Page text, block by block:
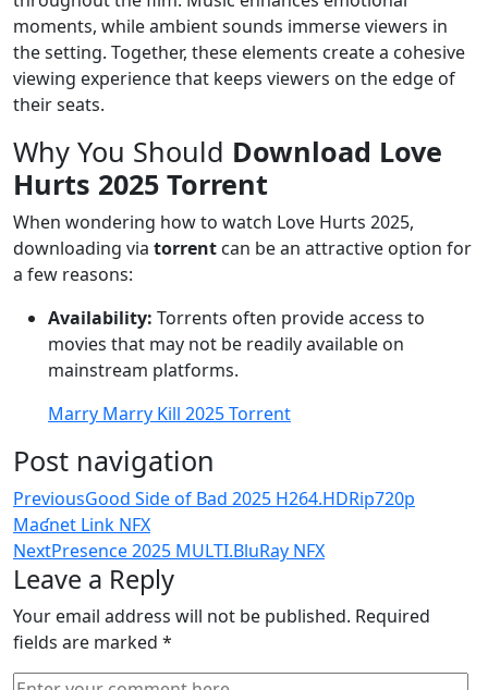
moments, while ambient sounds immerse viewers in
the setting. Together, these elements create a cohesive
viewing experience that keeps viewers on the edge of
their seats.
Why You Should Download Love
Hurts 2025 Torrent
When wondering how to watch Love Hurts 2025,
downloading via torrent can be an attractive option for
a few reasons:
Availability: Torrents often provide access to
movies that may not be readily available on
mainstream platforms.
Marry Marry Kill 2025 Torrent
Post navigation
PreviousGood Side of Bad 2025 H264.HDRip720p
Maʛnet Link NFX
NextPresence 2025 MULTI.BluRay NFX
Leave a Reply
Your email address will not be published. Required
fields are marked *